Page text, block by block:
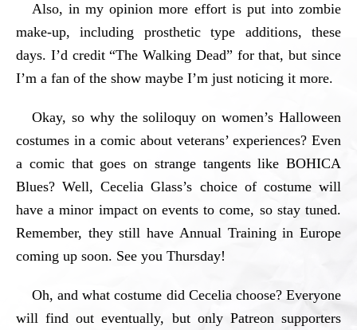
Also, in my opinion more effort is put into zombie
make-up, including prosthetic type additions, these
days. I’d credit “The Walking Dead” for that, but since
I’m a fan of the show maybe I’m just noticing it more.
Okay, so why the soliloquy on women’s Halloween
costumes in a comic about veterans’ experiences? Even
a comic that goes on strange tangents like BOHICA
Blues? Well, Cecelia Glass’s choice of costume will
have a minor impact on events to come, so stay tuned.
Remember, they still have Annual Training in Europe
coming up soon. See you Thursday!
Oh, and what costume did Cecelia choose? Everyone
will find out eventually, but only Patreon supporters